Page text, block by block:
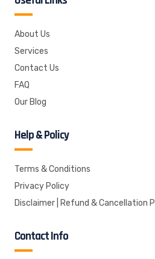
About Us
Services
Contact Us
FAQ
Our Blog
Help & Policy
Terms & Conditions
Privacy Policy
Disclaimer | Refund & Cancellation
Contact Info